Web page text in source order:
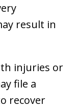
result in
injuries or
file a
recover